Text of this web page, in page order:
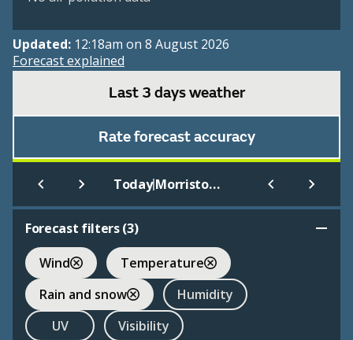
Updated: 12:18am on 8 August 2026
Forecast explained
Last 3 days weather
Rate forecast accuracy
Today| Morristown Municipal
Forecast filters (3)
Wind
Temperature
Rain and snow
Humidity
UV
Visibility